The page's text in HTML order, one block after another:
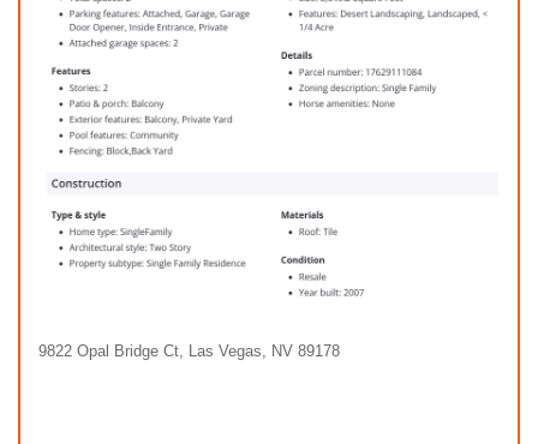
9822 Opal Bridge Ct, Las Vegas, NV 89178